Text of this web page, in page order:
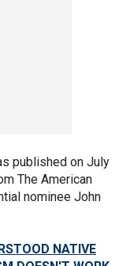
published on July
The American
nominee John
NATIVE